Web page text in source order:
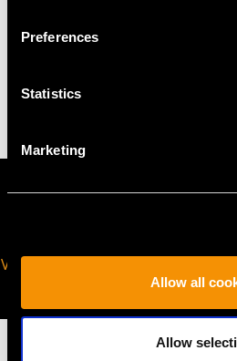
Preferences
Statistics
Marketing
Allow all
Allow
13.38 grams
VIRTUAL APPOINTMENT